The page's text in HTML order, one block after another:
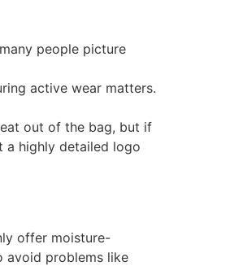
people picture
active wear matters.
out of the bag, but if
a highly detailed logo
offer moisture-
avoid problems like